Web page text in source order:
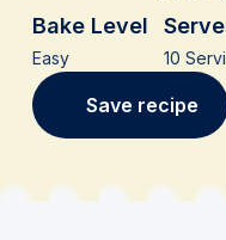
Bake Level
Easy 10
Save recipe